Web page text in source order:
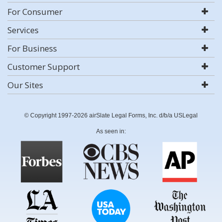
For Consumer
Services
For Business
Customer Support
Our Sites
© Copyright 1997-2026 airSlate Legal Forms, Inc. d/b/a USLegal
As seen in: